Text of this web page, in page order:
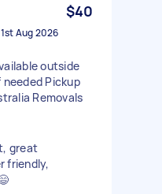
$40
1st Aug 2026
outside
Pickup
Removals
great
friendly,